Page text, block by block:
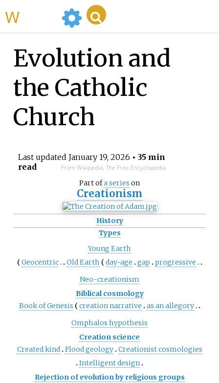
Evolution and
the Catholic
Church
Last updated January 19, 2026 • 35 min
read
From Wikipedia, The Free Encyclopedia
Part ofa series on
Creationism
History
Types
Young Earth
Geocentric
Old Earth day-age gap
progressive
Neo-creationism
Biblical cosmology
Book of Genesis
creation narrative
as an allegory
Omphalos hypothesis
Creation science
Created kind Flood geology Creationist cosmologies
Intelligent design
Rejection of evolution by religious groups